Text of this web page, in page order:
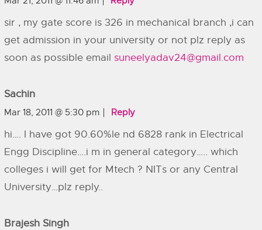
sir , my gate score is 326 in mechanical branch ,i can
get admission in your university or not plz reply as
soon as possible email suneelyadav24@gmail.com
Sachin
Mar 18, 2011 @ 5:30 pm Reply
hi…. I have got 90.60%le nd 6828 rank in Electrical
Engg Discipline….i m in general category….. which
colleges i will get for Mtech ? NITs or any Central
University…plz reply..
Brajesh Singh